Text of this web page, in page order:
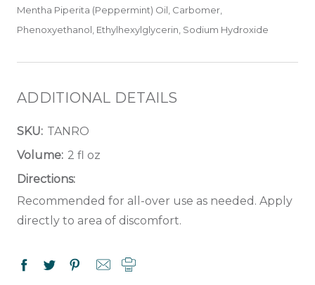
Mentha Piperita (Peppermint) Oil, Carbomer,
Phenoxyethanol, Ethylhexylglycerin, Sodium Hydroxide
ADDITIONAL DETAILS
SKU: TANRO
Volume: 2 fl oz
Directions:
Recommended for all-over use as needed. Apply
directly to area of discomfort.